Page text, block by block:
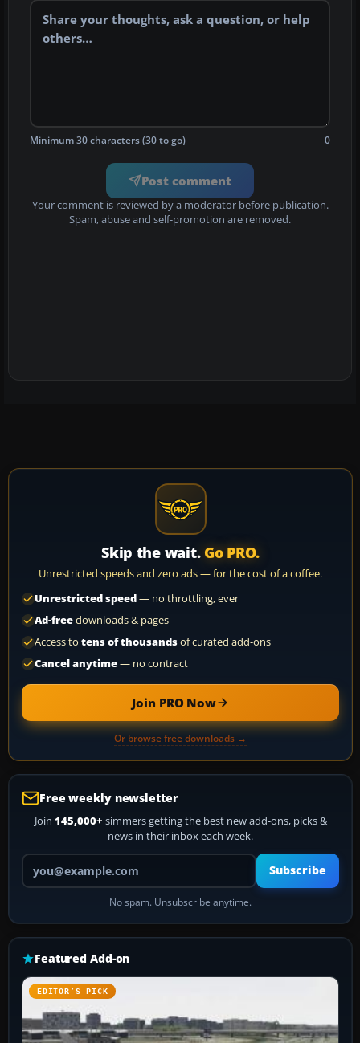
Minimum 30 characters (30 to go) 0
Post comment
Your comment is reviewed by a moderator before publication.
Spam, abuse and self-promotion are removed.
Skip the wait. Go PRO.
Unrestricted speeds and zero ads — for the cost of a coffee.
Unrestricted speed— no throttling, ever
Ad-freedownloads & pages
Access to tens of thousandsof curated add-ons
Cancel anytime— no contract
Join PRO Now
Or browse free downloads →
Free weekly newsletter
Join 145,000+ simmers getting the best new add-ons, picks &
news in their inbox each week.
Your email address
Subscribe
No spam. Unsubscribe anytime.
Featured Add-on
EDITOR’S PICK